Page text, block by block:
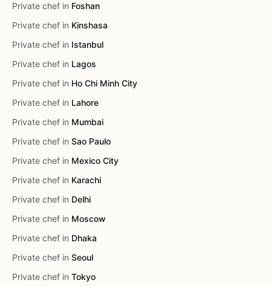
Private chef in Foshan
Private chef in Kinshasa
Private chef in Istanbul
Private chef in Lagos
Private chef in Ho Chi Minh City
Private chef in Lahore
Private chef in Mumbai
Private chef in Sao Paulo
Private chef in Mexico City
Private chef in Karachi
Private chef in Delhi
Private chef in Moscow
Private chef in Dhaka
Private chef in Seoul
Private chef in Tokyo